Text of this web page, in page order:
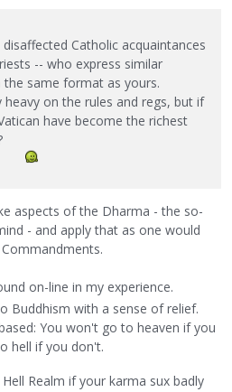
Catholic acquaintances
-- who express similar
same format as yours.
on the rules and regs, but if
have become the richest
aspects of the Dharma - the so-
- and apply that as one would
on-line in my experience.
Buddhism with a sense of relief.
You won't go to heaven if you
hell if you don't.
Realm if your karma sux badly